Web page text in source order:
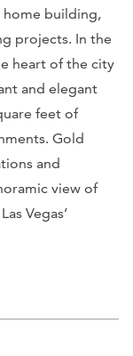
home building,
projects. In the
heart of the city
and elegant
feet of
Gold
and
view of
Vegas’